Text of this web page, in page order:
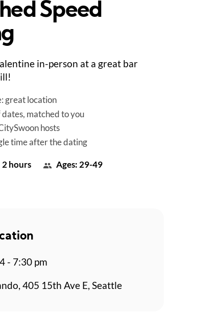
Speed
in-person at a great bar
great location
dates, matched to you
hosts
time after the dating
hours Ages: 29-49
- 7:30 pm
405 15th Ave E, Seattle